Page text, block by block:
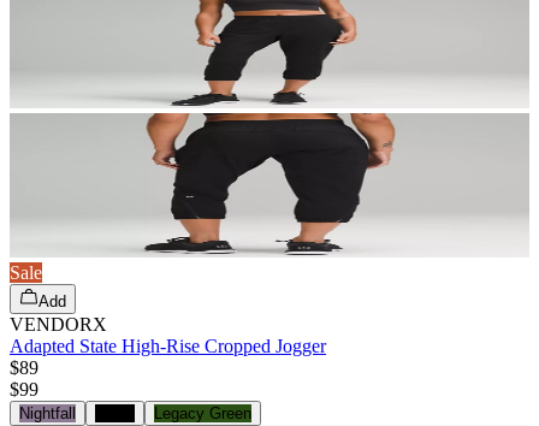
Sale
Add
VENDORX
Adapted State High-Rise Cropped Jogger
$89
$99
Nightfall Legacy Green